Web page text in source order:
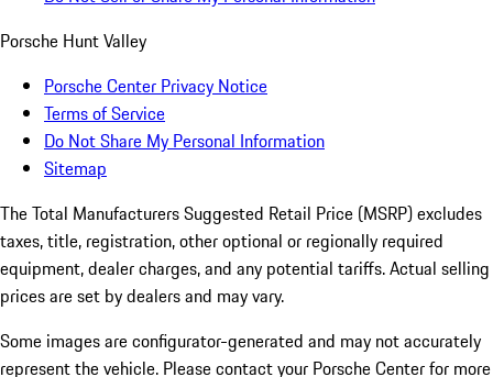
Porsche Hunt Valley
Porsche Center Privacy Notice
Terms of Service
Do Not Share My Personal Information
Sitemap
The Total Manufacturers Suggested Retail Price (MSRP) excludes
taxes, title, registration, other optional or regionally required
equipment, dealer charges, and any potential tariffs. Actual selling
prices are set by dealers and may vary.
Some images are configurator-generated and may not accurately
represent the vehicle. Please contact your Porsche Center for more